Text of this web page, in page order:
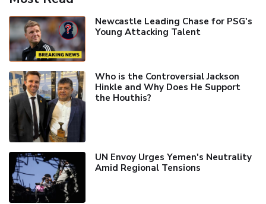
Newcastle Leading Chase for PSG's
Young Attacking Talent
Who is the Controversial Jackson
Hinkle and Why Does He Support
the Houthis?
UN Envoy Urges Yemen's Neutrality
Amid Regional Tensions